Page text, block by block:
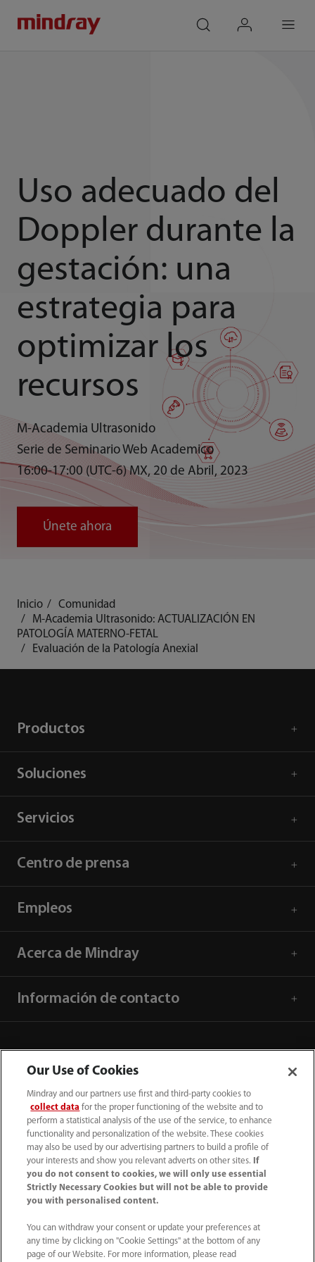
Uso adecuado del
Doppler durante la
gestación: una
estrategia para
optimizar los
recursos
M-Academia Ultrasonido
Serie de Seminario Web Academico
16:00-17:00 (UTC-6) MX, 20 de Abril, 2023
Únete ahora
Inicio
Comunidad
M-Academia Ultrasonido: ACTUALIZACIÓN EN
PATOLOGÍA MATERNO-FETAL
Evaluación de la Patología Anexial
Productos
Soluciones
Servicios
Centro de prensa
Empleos
Acerca de Mindray
Información de contacto
52 55 5661 9450
Condiciones de uso｜ Mapa del sitio ｜ Aviso cookies
Our Use of Cookies
Mindray and our partners use first and third-party cookies to
collect data for the proper functioning of the website and to
perform a statistical analysis of the use of the service, to enhance
functionality and personalization of the website. These cookies
may also be used by our advertising partners to build a profile of
your interests and show you relevant adverts on other sites.
If
you do not consent to cookies, we will only use essential
Strictly Necessary Cookies but will not be able to provide
you with personalised content.
You can withdraw your consent or update your preferences at
any time by clicking on "Cookie Settings" at the bottom of any
page of our Website. For more information, please read